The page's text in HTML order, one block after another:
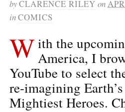
byCLARENCE RILEY on
inCOMICS
With the
America, I
YouTube to select
re-imagining Earth’s
Mightiest Heroes.